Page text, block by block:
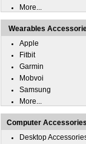
More...
Wearables
Apple
Fitbit
Garmin
Mobvoi
Samsung
More...
Computer Accessories
Desktop